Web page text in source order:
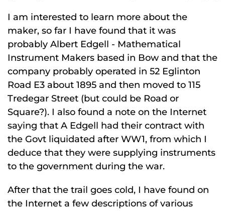
I am interested to learn more about the
maker, so far I have found that it was
probably Albert Edgell - Mathematical
Instrument Makers based in Bow and that the
company probably operated in 52 Eglinton
Road E3 about 1895 and then moved to 115
Tredegar Street (but could be Road or
Square?). I also found a note on the Internet
saying that A Edgell had their contract with
the Govt liquidated after WW1, from which I
deduce that they were supplying instruments
to the government during the war.
After that the trail goes cold, I have found on
the Internet a few descriptions of various